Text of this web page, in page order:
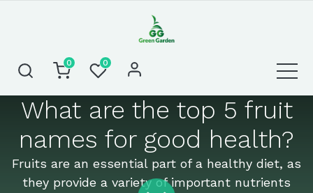
0 0
What are the top 5 fruit
names for good health?
Fruits are an essential part of a healthy diet, as
they provide a variety of important nutrients